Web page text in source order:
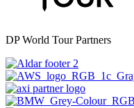
DP World Tour Partners